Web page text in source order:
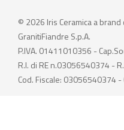
© 2026 Iris Ceramica a brand
GranitiFiandre S.p.A.
P.IVA. 01411010356 -
R.I. di RE n.03056540374 -
Cod. Fiscale: 03056540374 -